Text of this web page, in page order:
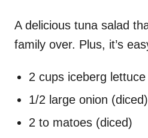
A delicious tuna salad
family over. Plus, it’s
2 cups iceberg
1/2 large onion (diced)
2 to matoes (diced)